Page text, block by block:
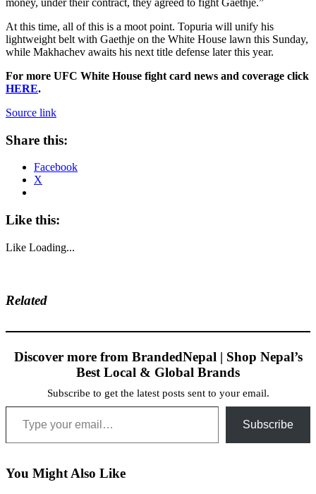
At this time, all of this is a moot point. Topuria will unify his
lightweight belt with Gaethje on the White House lawn this Sunday,
while Makhachev awaits his next title defense later this year.
For more UFC White House fight card news and coverage click
HERE.
Source link
Share this:
Facebook
X
Like this:
Like Loading...
Related
Discover more from BrandedNepal | Shop Nepal’s
Best Local & Global Brands
Subscribe to get the latest posts sent to your email.
Type your email…
Subscribe
You Might Also Like